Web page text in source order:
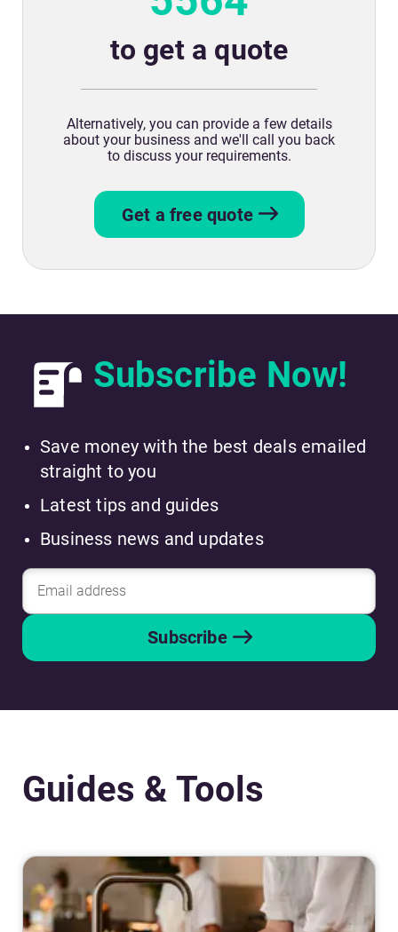
to get a quote
Alternatively, you can provide a few details
about your business and we'll call you back
to discuss your requirements.
Get a free quote
Subscribe Now!
Save money with the best deals emailed
straight to you
Latest tips and guides
Business news and updates
Subscribe
Guides & Tools